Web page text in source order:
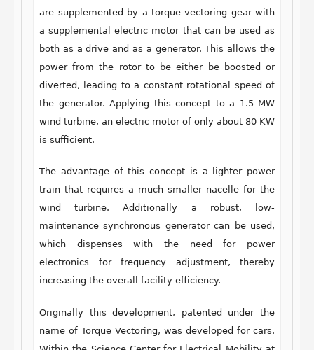
are supplemented by a torque-vectoring gear with
a supplemental electric motor that can be used as
both as a drive and as a generator. This allows the
power from the rotor to be either be boosted or
diverted, leading to a constant rotational speed of
the generator. Applying this concept to a 1.5 MW
wind turbine, an electric motor of only about 80 KW
is sufficient.
The advantage of this concept is a lighter power
train that requires a much smaller nacelle for the
wind turbine. Additionally a robust, low-
maintenance synchronous generator can be used,
which dispenses with the need for power
electronics for frequency adjustment, thereby
increasing the overall facility efficiency.
Originally this development, patented under the
name of Torque Vectoring, was developed for cars.